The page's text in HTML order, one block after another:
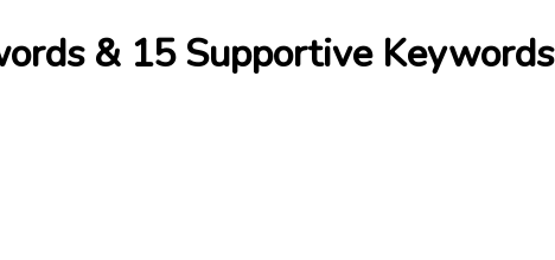
& 15 Supportive Keywords